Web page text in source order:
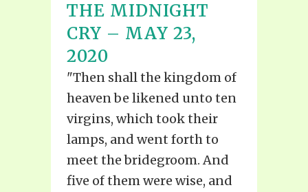
THE MIDNIGHT
CRY – MAY 23,
2020
"Then shall the kingdom of
heaven be likened unto ten
virgins, which took their
lamps, and went forth to
meet the bridegroom. And
five of them were wise, and